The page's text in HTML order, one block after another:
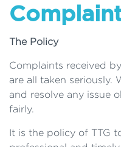
The Policy
Complaints received
are all taken seriously.
and resolve any issue
fairly.
It is the policy of TTG